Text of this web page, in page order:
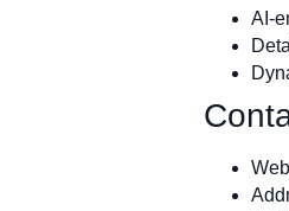
AI-